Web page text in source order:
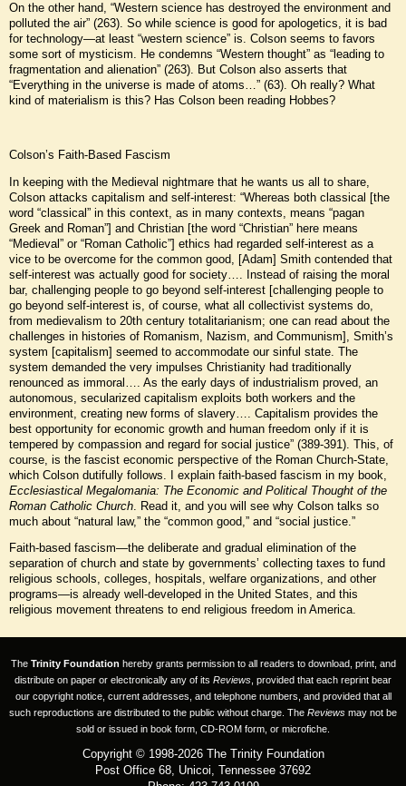
On the other hand, “Western science has destroyed the environment and
polluted the air” (263). So while science is good for apologetics, it is bad
for technology—at least “western science” is. Colson seems to favors
some sort of mysticism. He condemns “Western thought” as “leading to
fragmentation and alienation” (263). But Colson also asserts that
“Everything in the universe is made of atoms…” (63). Oh really? What
kind of materialism is this? Has Colson been reading Hobbes?
Colson’s Faith-Based Fascism
In keeping with the Medieval nightmare that he wants us all to share,
Colson attacks capitalism and self-interest: “Whereas both classical [the
word “classical” in this context, as in many contexts, means “pagan
Greek and Roman”] and Christian [the word “Christian” here means
“Medieval” or “Roman Catholic”] ethics had regarded self-interest as a
vice to be overcome for the common good, [Adam] Smith contended that
self-interest was actually good for society…. Instead of raising the moral
bar, challenging people to go beyond self-interest [challenging people to
go beyond self-interest is, of course, what all collectivist systems do,
from medievalism to 20th century totalitarianism; one can read about the
challenges in histories of Romanism, Nazism, and Communism], Smith’s
system [capitalism] seemed to accommodate our sinful state. The
system demanded the very impulses Christianity had traditionally
renounced as immoral…. As the early days of industrialism proved, an
autonomous, secularized capitalism exploits both workers and the
environment, creating new forms of slavery…. Capitalism provides the
best opportunity for economic growth and human freedom only if it is
tempered by compassion and regard for social justice” (389-391). This, of
course, is the fascist economic perspective of the Roman Church-State,
which Colson dutifully follows. I explain faith-based fascism in my book,
Ecclesiastical Megalomania: The Economic and Political Thought of the
Roman Catholic Church . Read it, and you will see why Colson talks so
much about “natural law,” the “common good,” and “social justice.”
Faith-based fascism—the deliberate and gradual elimination of the
separation of church and state by governments’ collecting taxes to fund
religious schools, colleges, hospitals, welfare organizations, and other
programs—is already well-developed in the United States, and this
religious movement threatens to end religious freedom in America.
The Trinity Foundation hereby grants permission to all readers to download, print, and
distribute on paper or electronically any of its Reviews , provided that each reprint bear
our copyright notice, current addresses, and telephone numbers, and provided that all
such reproductions are distributed to the public without charge. The Reviews may not be
sold or issued in book form, CD-ROM form, or microfiche.
Copyright © 1998-2026 The Trinity Foundation
Post Office 68, Unicoi, Tennessee 37692